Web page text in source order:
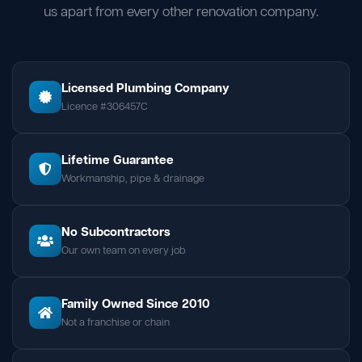
us apart from every other renovation company.
Licensed Plumbing Company
Licence #306457C
Lifetime Guarantee
Workmanship, pipe & drainage
No Subcontractors
Our own team on every job
Family Owned Since 2010
Not a franchise or chain